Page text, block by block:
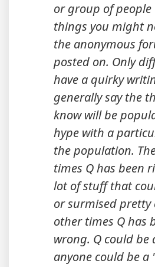
or group of
things you might
the anonymous
posted on. Only
have a quirky
generally say the
know will be
hype with a
the population.
times Q has been
lot of stuff that
or surmised pretty
other times Q has
wrong. Q could be
anyone could be a